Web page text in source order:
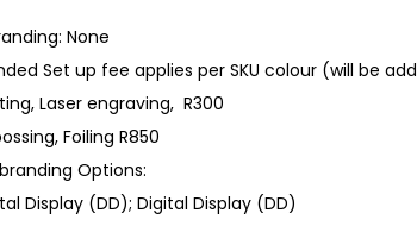
None
Set up fee applies per SKU colour (will be
Laser engraving, R300
Foiling R850
Options:
Display (DD); Digital Display (DD)